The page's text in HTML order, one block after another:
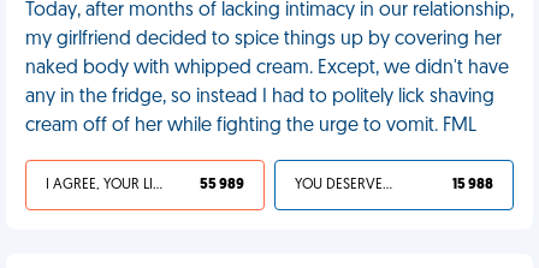
Today, after months of lacking intimacy in our relationship,
my girlfriend decided to spice things up by covering her
naked body with whipped cream. Except, we didn't have
any in the fridge, so instead I had to politely lick shaving
cream off of her while fighting the urge to vomit. FML
I AGREE, YOUR LIFE SUCKS 55 989 YOU DESERVED IT 15 988